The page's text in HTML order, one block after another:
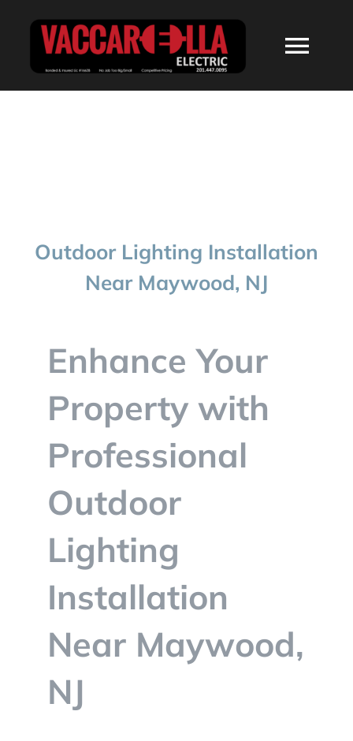
BLOG
CONTACT
Outdoor Lighting Installation
Near Maywood, NJ
Enhance Your
Property with
Professional
Outdoor
Lighting
Installation
Near Maywood,
NJ